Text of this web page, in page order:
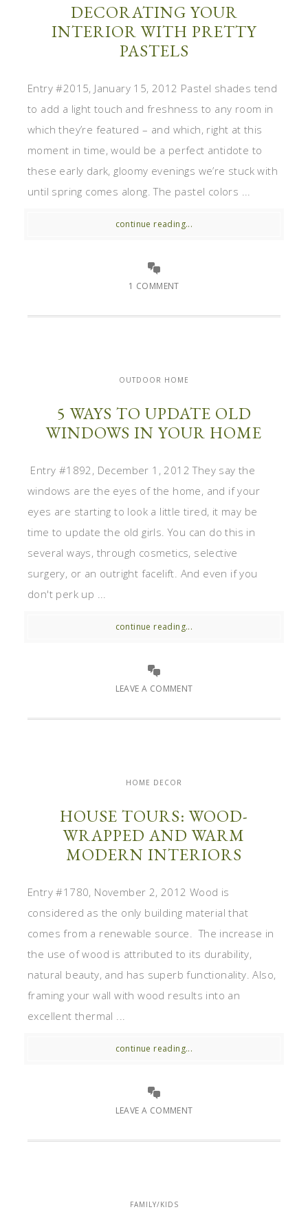
DECORATING YOUR
INTERIOR WITH PRETTY
PASTELS
Entry #2015, January 15, 2012 Pastel shades tend
to add a light touch and freshness to any room in
which they’re featured – and which, right at this
moment in time, would be a perfect antidote to
these early dark, gloomy evenings we’re stuck with
until spring comes along. The pastel colors ...
continue reading...
1 COMMENT
OUTDOOR HOME
5 WAYS TO UPDATE OLD
WINDOWS IN YOUR HOME
Entry #1892, December 1, 2012 They say the
windows are the eyes of the home, and if your
eyes are starting to look a little tired, it may be
time to update the old girls. You can do this in
several ways, through cosmetics, selective
surgery, or an outright facelift. And even if you
don't perk up ...
continue reading...
LEAVE A COMMENT
HOME DECOR
HOUSE TOURS: WOOD-
WRAPPED AND WARM
MODERN INTERIORS
Entry #1780, November 2, 2012 Wood is
considered as the only building material that
comes from a renewable source. The increase in
the use of wood is attributed to its durability,
natural beauty, and has superb functionality. Also,
framing your wall with wood results into an
excellent thermal ...
continue reading...
LEAVE A COMMENT
FAMILY/KIDS